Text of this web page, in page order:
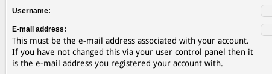
Username:
E-mail address:
This must be the e-mail address associated with your account.
If you have not changed this via your user control panel then it
is the e-mail address you registered your account with.